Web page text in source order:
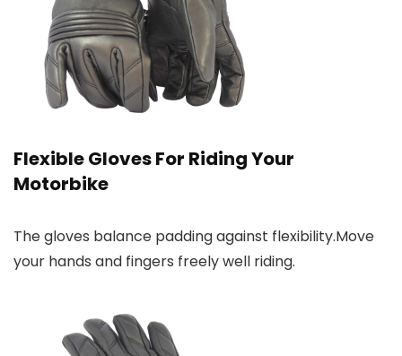
Flexible Gloves For Riding Your
Motorbike
The gloves balance padding against flexibility.Move
your hands and fingers freely well riding.